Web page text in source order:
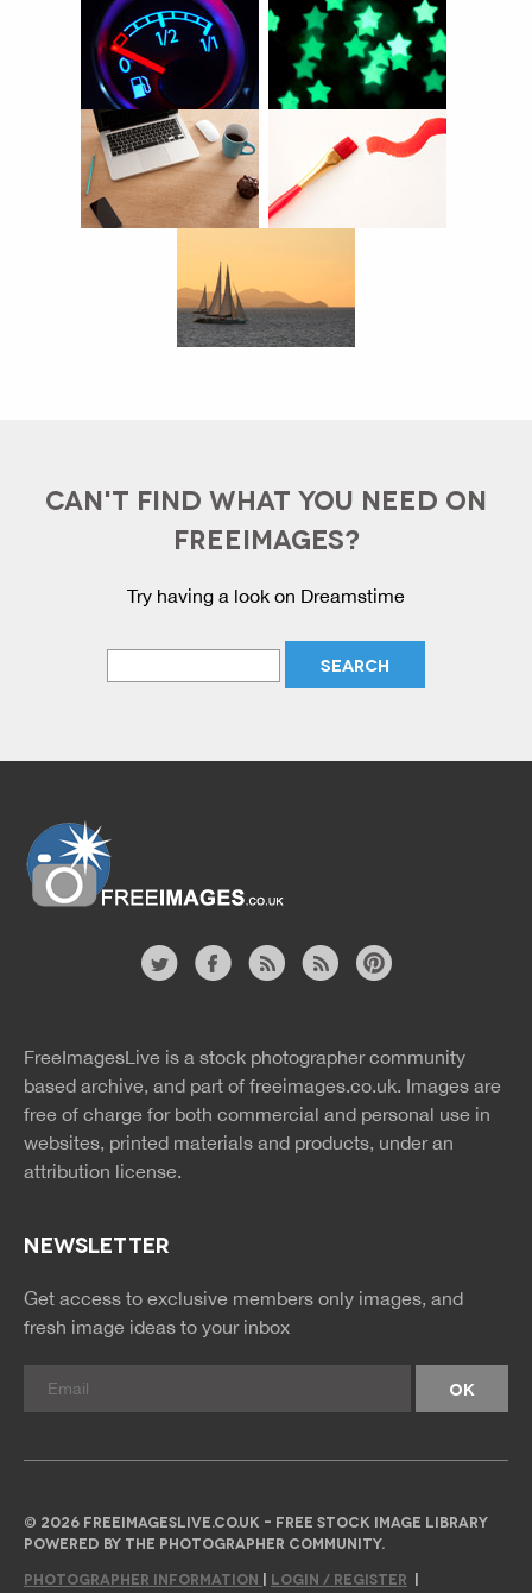
CAN'T FIND WHAT YOU NEED ON
FREEIMAGES?
Try having a look on Dreamstime
rss
rss
FreeImagesLive is a stock photographer community
based archive, and part of freeimages.co.uk. Images are
free of charge for both commercial and personal use in
websites, printed materials and products, under an
attribution license.
NEWSLETTER
Get access to exclusive members only images, and
fresh image ideas to your inbox
© 2026 FREEIMAGESLIVE.CO.UK - FREE STOCK IMAGE LIBRARY
POWERED BY THE PHOTOGRAPHER COMMUNITY.
PHOTOGRAPHER INFORMATION | LOGIN / REGISTER |